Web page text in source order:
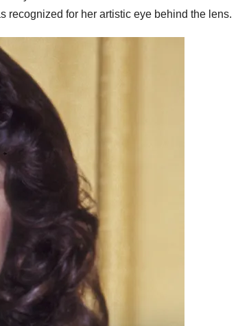
recognized for her artistic eye behind the lens.